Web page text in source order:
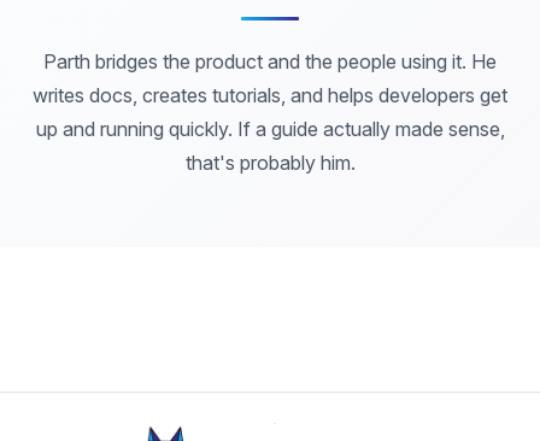
Parth bridges the product and the people using it. He
writes docs, creates tutorials, and helps developers get
up and running quickly. If a guide actually made sense,
that's probably him.